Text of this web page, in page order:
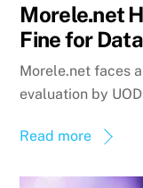
Morele.net
Fine for
Morele.net faces
evaluation by
Read more